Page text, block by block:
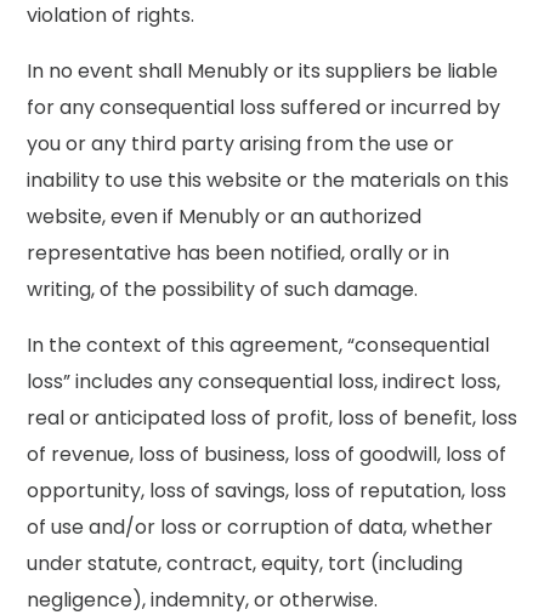
violation of rights.
In no event shall Menubly or its suppliers be liable
for any consequential loss suffered or incurred by
you or any third party arising from the use or
inability to use this website or the materials on this
website, even if Menubly or an authorized
representative has been notified, orally or in
writing, of the possibility of such damage.
In the context of this agreement, “consequential
loss” includes any consequential loss, indirect loss,
real or anticipated loss of profit, loss of benefit, loss
of revenue, loss of business, loss of goodwill, loss of
opportunity, loss of savings, loss of reputation, loss
of use and/or loss or corruption of data, whether
under statute, contract, equity, tort (including
negligence), indemnity, or otherwise.